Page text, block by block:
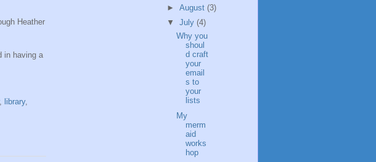
Heather
in having a
, library,
► August (3)
▼ July (4)
Why you
shoul
d craft
your
email
s to
your
lists
My
merm
aid
works
hop